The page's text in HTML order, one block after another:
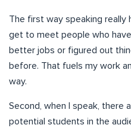
The first way speaking really
get to meet people who
better jobs or figured out
before. That fuels my work
way.
Second, when I speak, there
potential students in the